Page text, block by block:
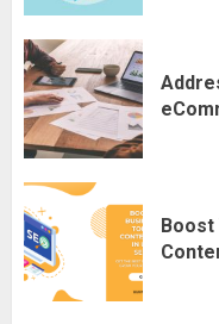
Boost